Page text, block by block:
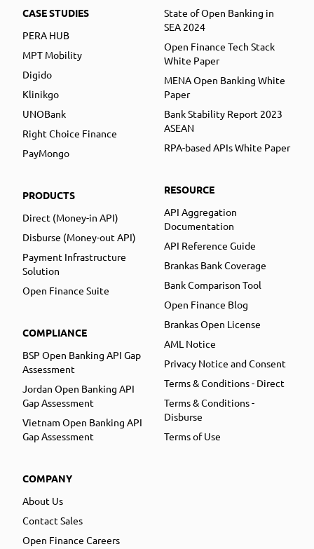
CASE STUDIES
PERA HUB
MPT Mobility
Digido
Klinikgo
UNOBank
Right Choice Finance
PayMongo
PRODUCTS
Direct (Money-in API)
Disburse (Money-out API)
Payment Infrastructure
Solution
Open Finance Suite
COMPLIANCE
BSP Open Banking API Gap
Assessment
Jordan Open Banking API
Gap Assessment
Vietnam Open Banking API
Gap Assessment
COMPANY
About Us
Contact Sales
Open Finance Careers
State of Open Banking in
SEA 2024
Open Finance Tech Stack
White Paper
MENA Open Banking White
Paper
Bank Stability Report 2023
ASEAN
RPA-based APIs White Paper
RESOURCE
API Aggregation
Documentation
API Reference Guide
Brankas Bank Coverage
Bank Comparison Tool
Open Finance Blog
Brankas Open License
AML Notice
Privacy Notice and Consent
Terms & Conditions - Direct
Terms & Conditions -
Disburse
Terms of Use